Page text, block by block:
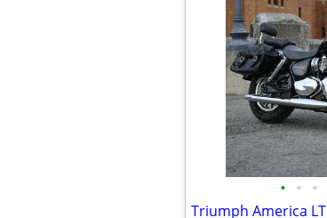
• • •
Triumph America LT